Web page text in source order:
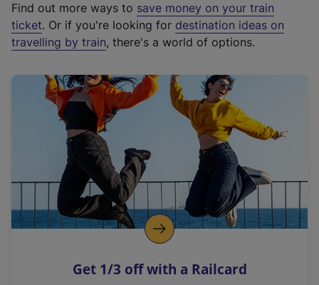
t
e
r
a
l
i
n
k
o
p
s
Find out more ways to save money on your train
ticket. Or if you're looking for destination ideas on
travelling by train, there's a world of options.
Get 1/3 off with a Railcard